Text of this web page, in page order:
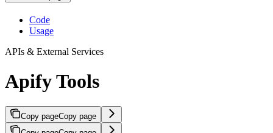
Code
Usage
APIs & External Services
Apify Tools
Copy pageCopy page